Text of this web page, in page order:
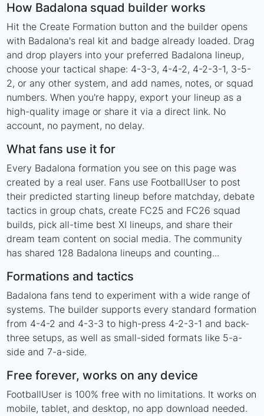
How Badalona squad builder works
Hit the Create Formation button and the builder opens
with Badalona's real kit and badge already loaded. Drag
and drop players into your preferred Badalona lineup,
choose your tactical shape: 4-3-3, 4-4-2, 4-2-3-1, 3-5-
2, or any other system, and add names, notes, or squad
numbers. When you're happy, export your lineup as a
high-quality image or share it via a direct link. No
account, no payment, no delay.
What fans use it for
Every Badalona formation you see on this page was
created by a real user. Fans use FootballUser to post
their predicted starting lineup before matchday, debate
tactics in group chats, create FC25 and FC26 squad
builds, pick all-time best XI lineups, and share their
dream team content on social media. The community
has shared 128 Badalona lineups and counting...
Formations and tactics
Badalona fans tend to experiment with a wide range of
systems. The builder supports every standard formation
from 4-4-2 and 4-3-3 to high-press 4-2-3-1 and back-
three setups, as well as small-sided formats like 5-a-
side and 7-a-side.
Free forever, works on any device
FootballUser is 100% free with no limitations. It works on
mobile, tablet, and desktop, no app download needed.